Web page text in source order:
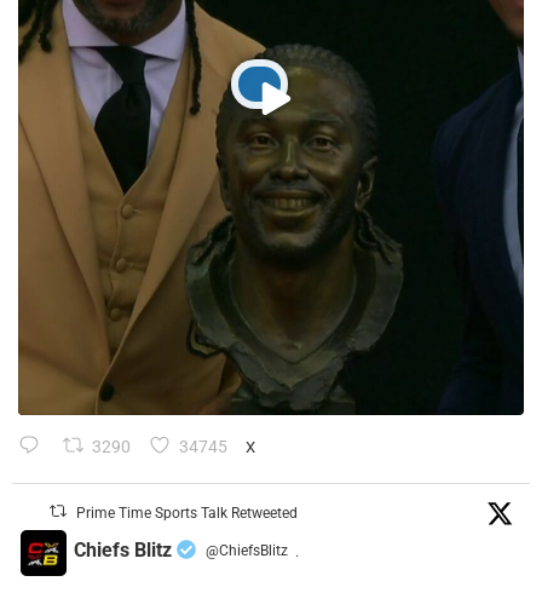
3290 34745 X
Prime Time Sports Talk Retweeted
Chiefs Blitz @ChiefsBlitz ·